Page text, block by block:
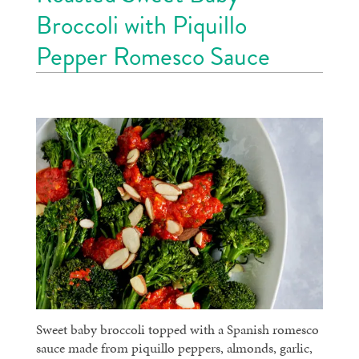
Broccoli with Piquillo
Pepper Romesco Sauce
Sweet baby broccoli topped with a Spanish romesco
sauce made from piquillo peppers, almonds, garlic,